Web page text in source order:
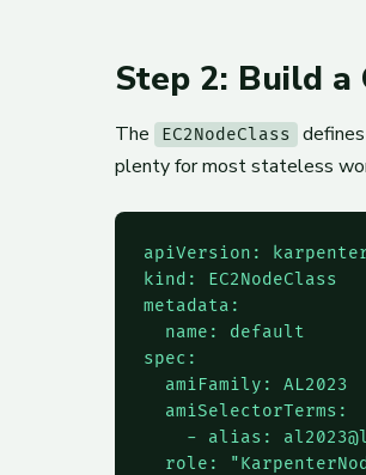
Step 2: Build a
The EC2NodeClass
plenty for most stateless
apiVersion:
kind: EC2NodeClass
metadata:
  name: default
spec:
  amiFamily: AL2023
  amiSelectorTerms:
- alias:
role: